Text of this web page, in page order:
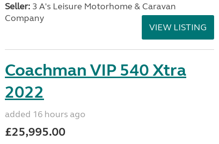
Seller: 3 A's Leisure Motorhome & Caravan
Company
VIEW LISTING
Coachman VIP 540 Xtra
2022
added 16 hours ago
£25,995.00